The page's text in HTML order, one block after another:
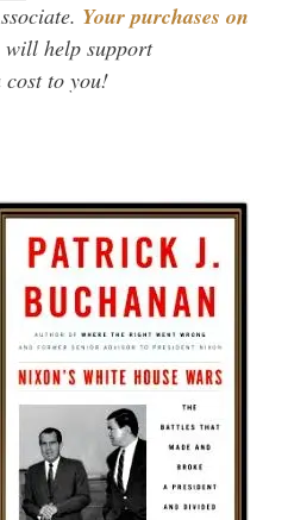
Your purchases on
will help support
to you!